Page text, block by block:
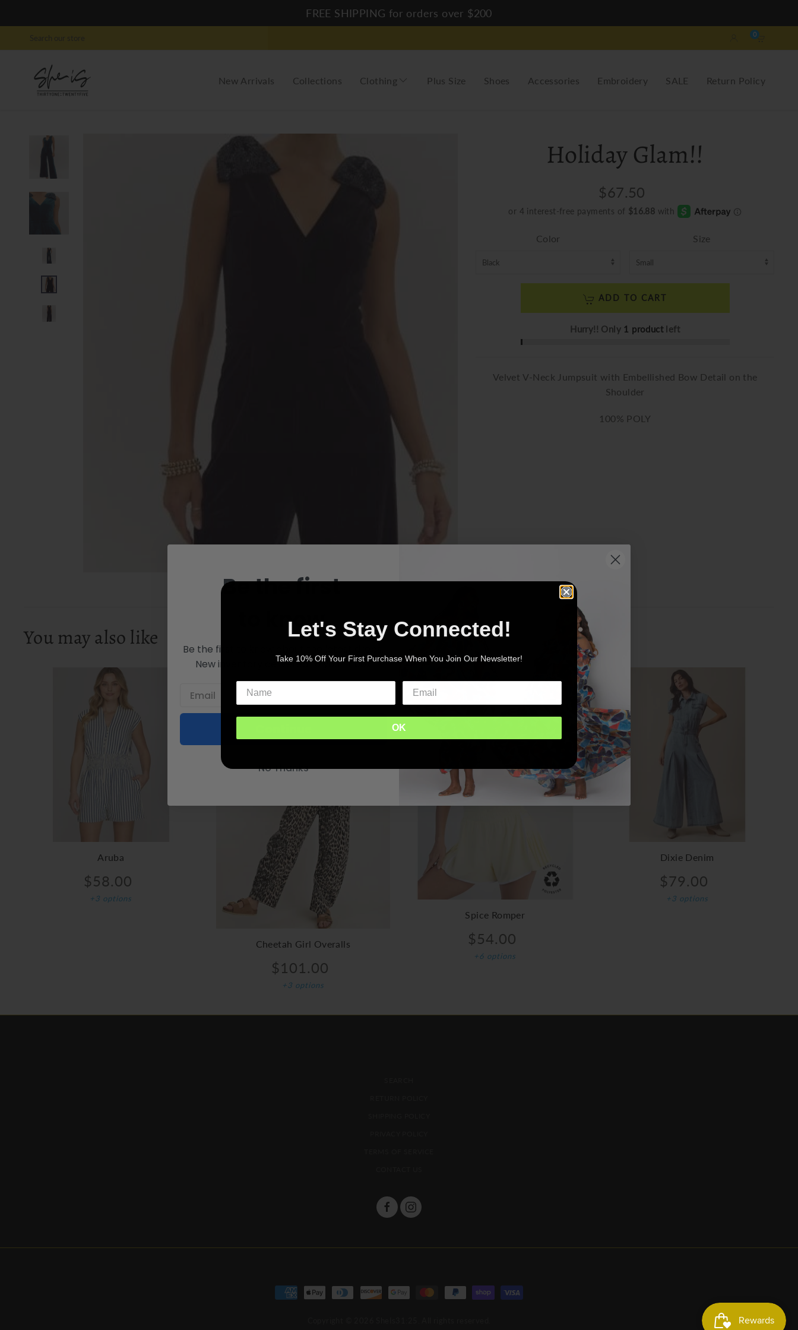
FREE SHIPPING for orders over $200
0
New Arrivals Collections Clothing Plus Size Shoes Accessories Embroidery SALE Return Policy
Holiday Glam!!
$67.50
Color Size
ADD TO CART
Hurry!! Only 1 productleft
Velvet V-Neck Jumpsuit with Embellished Bow Detail on the
Shoulder
100% POLY
You may also like
Aruba
$58.00
+3 options
Cheetah Girl Overalls
$101.00
+3 options
Spice Romper
$54.00
+6 options
Dixie Denim
$79.00
+3 options
Be the first
to know
Be the first to know about the latest drops.
New inventory delivered to your inbox
No Thanks
Let's Stay Connected!
Take 10% Off Your First Purchase When You Join Our Newsletter!
OK